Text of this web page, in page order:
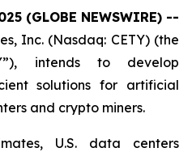
(GLOBE NEWSWIRE) --
Inc. (Nasdaq: CETY) (the
intends to develop
solutions for artificial
and crypto miners.
U.S. data centers